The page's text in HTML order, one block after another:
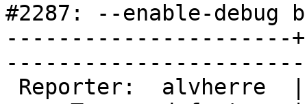
#2287: --enable-debug
----------------------